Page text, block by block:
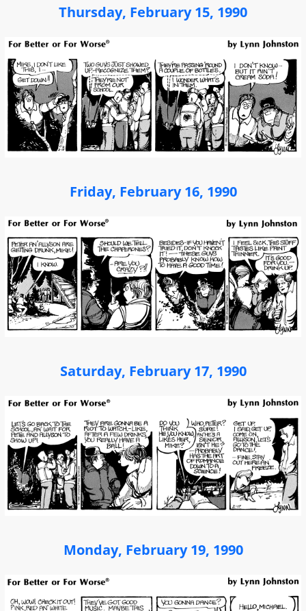
Thursday, February 15, 1990
Friday, February 16, 1990
Saturday, February 17, 1990
Monday, February 19, 1990